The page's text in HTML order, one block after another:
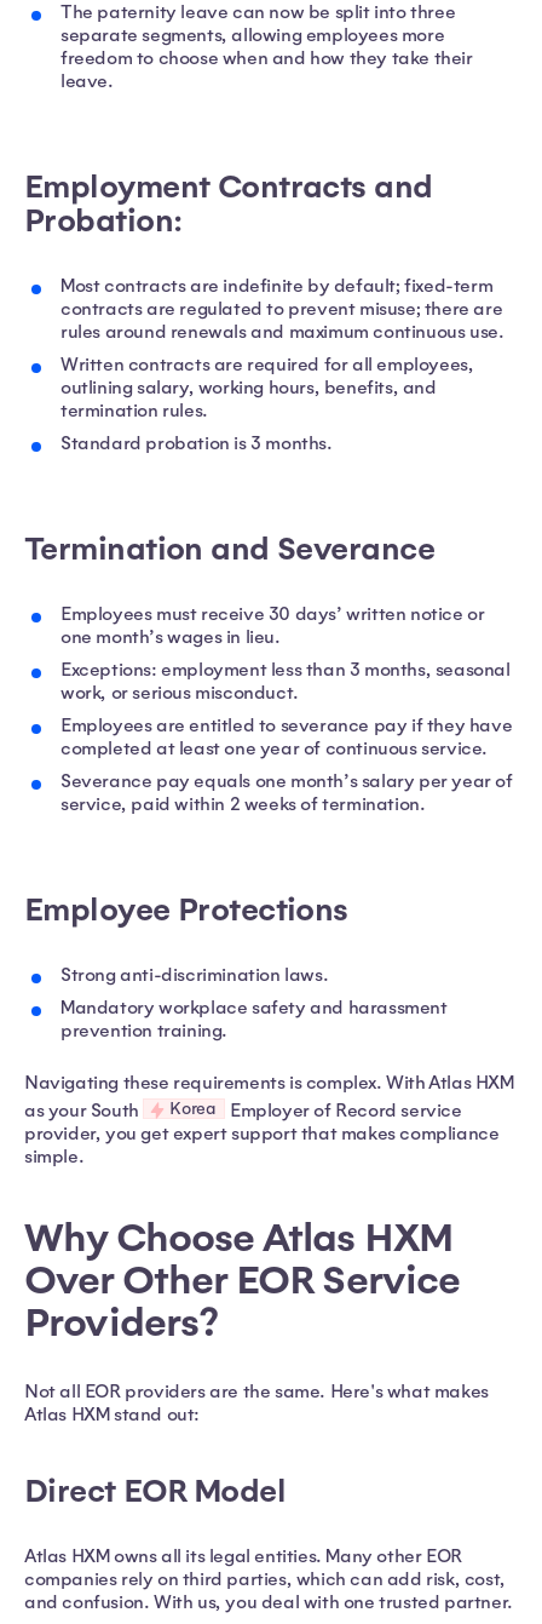
The paternity leave can now be split into three
separate segments, allowing employees more
freedom to choose when and how they take their
leave.
Employment Contracts and
Probation:
Most contracts are indefinite by default; fixed-term
contracts are regulated to prevent misuse; there are
rules around renewals and maximum continuous use.
Written contracts are required for all employees,
outlining salary, working hours, benefits, and
termination rules.
Standard probation is 3 months.
Termination and Severance
Employees must receive 30 days’ written notice or
one month’s wages in lieu.
Exceptions: employment less than 3 months, seasonal
work, or serious misconduct.
Employees are entitled to severance pay if they have
completed at least one year of continuous service.
Severance pay equals one month’s salary per year of
service, paid within 2 weeks of termination.
Employee Protections
Strong anti-discrimination laws.
Mandatory workplace safety and harassment
prevention training.
Navigating these requirements is complex. With Atlas HXM
as your South
Korea
Employer of Record service
provider, you get expert support that makes compliance
simple.
Why Choose Atlas HXM
Over Other EOR Service
Providers?
Not all EOR providers are the same. Here's what makes
Atlas HXM stand out:
Direct EOR Model
Atlas HXM owns all its legal entities. Many other EOR
companies rely on third parties, which can add risk, cost,
and confusion. With us, you deal with one trusted partner.